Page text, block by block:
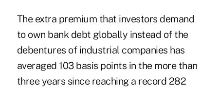
The extra premium that investors demand
to own bank debt globally instead of the
debentures of industrial companies has
averaged 103 basis points in the more than
three years since reaching a record 282